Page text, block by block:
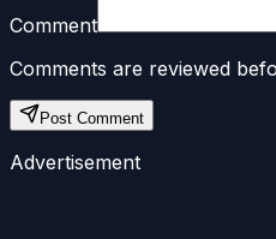
Comment
Comments are reviewed
Post Comment
Advertisement